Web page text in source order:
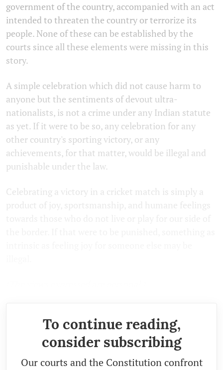
government of the country, accompanied with an act
intended to threaten the country or terrorize its
people. None of these can be established by the
courts since all these elements were missing in this
story.
A simple celebration which did not cause harm to
anyone but the sentiments of devout ultra-
nationalists, is not a crime under any Indian statute
as yet. If it were to be so, any celebration for any
other country's sporting victory, or any
achievements, for that matter, would be illegal and
punishable under the law.
Celebrating a victory in a cricket match is simply a
To continue reading,
consider subscribing
Our courts and the Constitution confront